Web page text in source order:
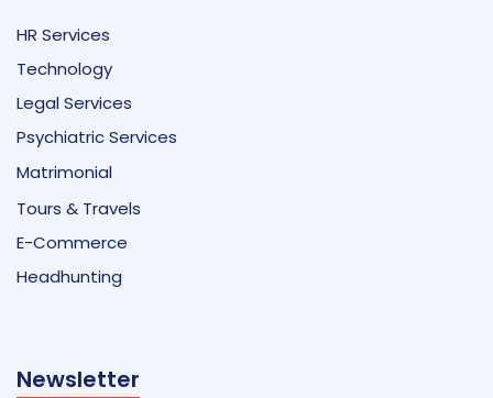
HR Services
Technology
Legal Services
Psychiatric Services
Matrimonial
Tours & Travels
E-Commerce
Headhunting
Newsletter